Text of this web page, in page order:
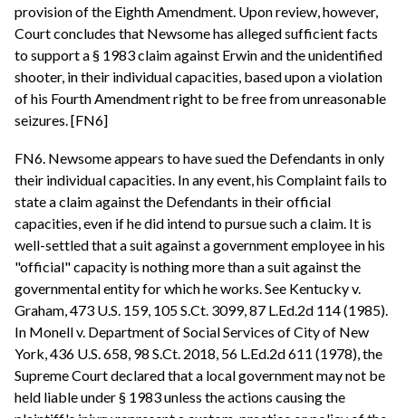
provision of the Eighth Amendment. Upon review, however,
Court concludes that Newsome has alleged sufficient facts
to support a § 1983 claim against Erwin and the unidentified
shooter, in their individual capacities, based upon a violation
of his Fourth Amendment right to be free from unreasonable
seizures. [FN6]
FN6. Newsome appears to have sued the Defendants in only
their individual capacities. In any event, his Complaint fails to
state a claim against the Defendants in their official
capacities, even if he did intend to pursue such a claim. It is
well-settled that a suit against a government employee in his
"official" capacity is nothing more than a suit against the
governmental entity for which he works. See Kentucky v.
Graham, 473 U.S. 159, 105 S.Ct. 3099, 87 L.Ed.2d 114 (1985).
In Monell v. Department of Social Services of City of New
York, 436 U.S. 658, 98 S.Ct. 2018, 56 L.Ed.2d 611 (1978), the
Supreme Court declared that a local government may not be
held liable under § 1983 unless the actions causing the